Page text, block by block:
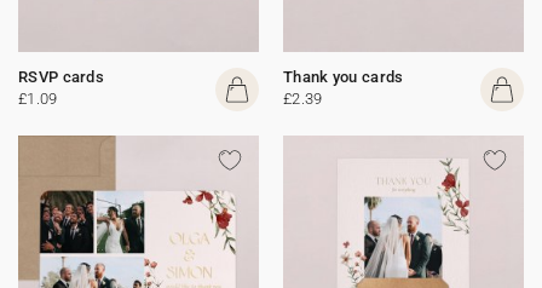
RSVP cards
£1.09
Thank you cards
£2.39